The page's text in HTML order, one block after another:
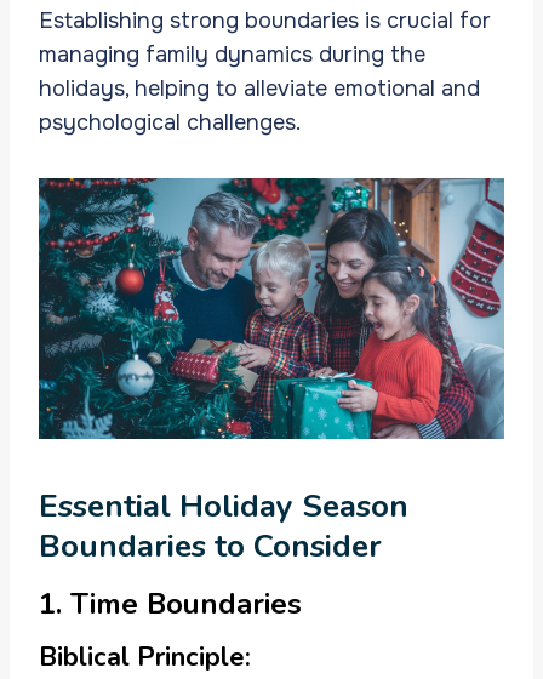
Establishing strong boundaries is crucial for
managing family dynamics during the
holidays, helping to alleviate emotional and
psychological challenges.
Essential Holiday Season
Boundaries to Consider
1. Time Boundaries
Biblical Principle: